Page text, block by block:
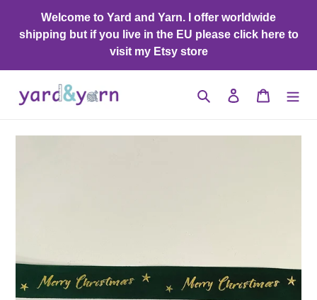
content
Welcome to Yard and Yarn. I offer worldwide
shipping but if you live in the EU please click here to
visit my Etsy store
Search Log in Cart